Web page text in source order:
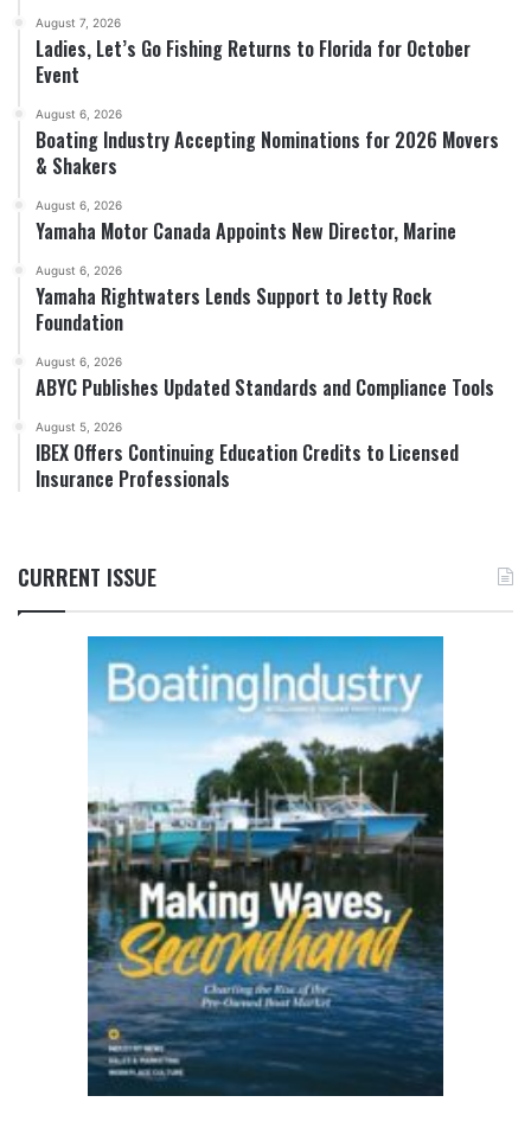
August 7, 2026
Ladies, Let’s Go Fishing Returns to Florida for October
Event
August 6, 2026
Boating Industry Accepting Nominations for 2026 Movers
& Shakers
August 6, 2026
Yamaha Motor Canada Appoints New Director, Marine
August 6, 2026
Yamaha Rightwaters Lends Support to Jetty Rock
Foundation
August 6, 2026
ABYC Publishes Updated Standards and Compliance Tools
August 5, 2026
IBEX Offers Continuing Education Credits to Licensed
Insurance Professionals
CURRENT ISSUE